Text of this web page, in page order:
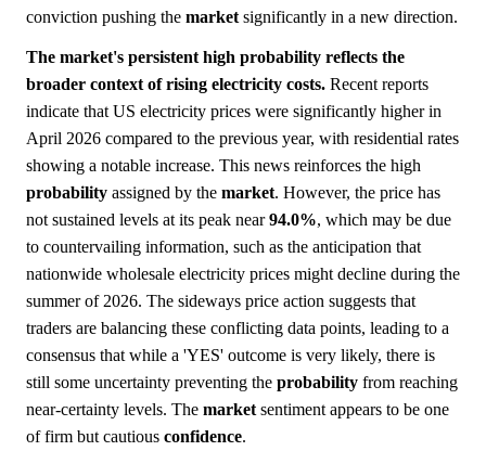
conviction pushing the market significantly in a new direction.
The market's persistent high probability reflects the
broader context of rising electricity costs. Recent reports
indicate that US electricity prices were significantly higher in
April 2026 compared to the previous year, with residential rates
showing a notable increase. This news reinforces the high
probability assigned by the market. However, the price has
not sustained levels at its peak near94.0%, which may be due
to countervailing information, such as the anticipation that
nationwide wholesale electricity prices might decline during the
summer of 2026. The sideways price action suggests that
traders are balancing these conflicting data points, leading to a
consensus that while a 'YES' outcome is very likely, there is
still some uncertainty preventing the probability from reaching
near-certainty levels. The market sentiment appears to be one
of firm but cautious confidence.